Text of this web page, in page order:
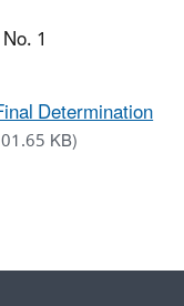
1
Determination
KB)